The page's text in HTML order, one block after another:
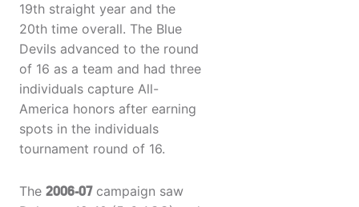
19th straight year and the
20th time overall. The Blue
Devils advanced to the round
of 16 as a team and had three
individuals capture All-
America honors after earning
spots in the individuals
tournament round of 16.
The 2006-07 campaign saw